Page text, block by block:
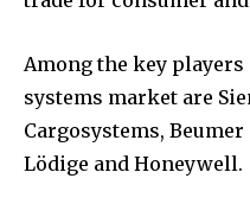
Among the key
systems market are
Cargosystems, Beumer
Lödige and Honeywell.